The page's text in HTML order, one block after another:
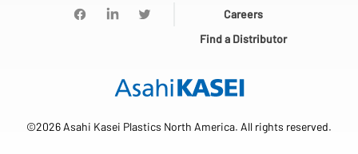
Careers
Find a Distributor
©2026 Asahi Kasei Plastics North America. All rights reserved.